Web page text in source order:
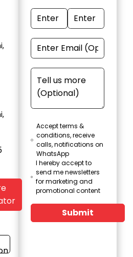
Accept terms &
conditions, receive
calls, notifications on
WhatsApp
I hereby accept to
send me newsletters
for marketing and
promotional content
Submit